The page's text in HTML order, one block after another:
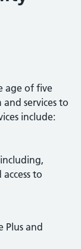
age of five
services to
include:
to
and